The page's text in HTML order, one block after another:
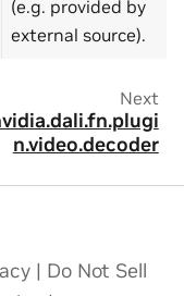
(e.g. provided by
external source).
Next
n.video.decoder
| Do Not Sell